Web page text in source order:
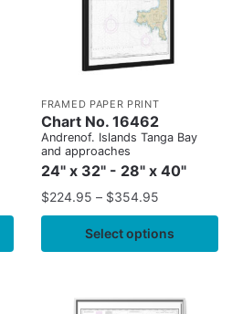
FRAMED PAPER PRINT
Chart No. 16462
Andrenof. Islands Tanga Bay
and approaches
24" x 32" - 28" x 40"
$224.95 – $354.95
Select options